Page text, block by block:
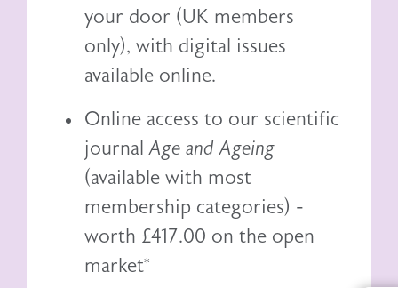
your door (UK members
only), with digital issues
available online.
Online access to our scientific
journalAge and Ageing
(available with most
membership categories) -
worth £417.00 on the open
market*